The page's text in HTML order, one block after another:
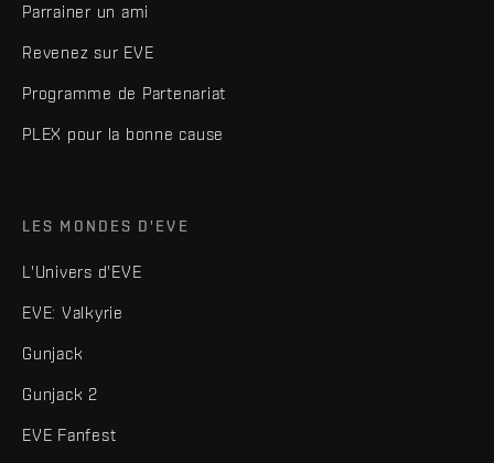
Parrainer un ami
Revenez sur EVE
Programme de Partenariat
PLEX pour la bonne cause
LES MONDES D'EVE
L'Univers d'EVE
EVE: Valkyrie
Gunjack
Gunjack 2
EVE Fanfest